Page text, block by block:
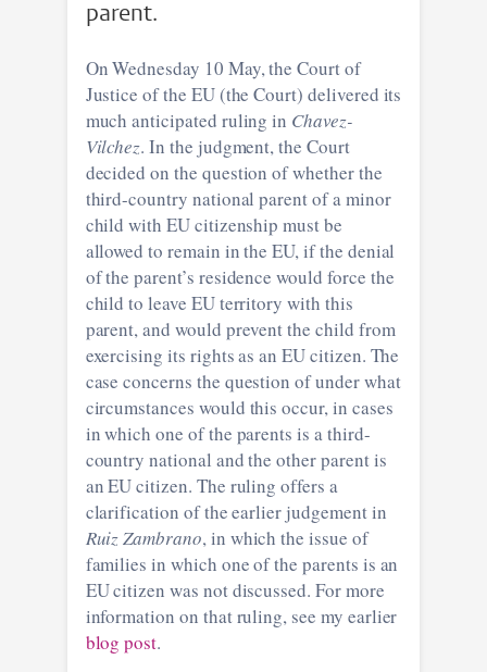
parent.
On Wednesday 10 May, the Court of
Justice of the EU (the Court) delivered its
much anticipated ruling in Chavez-
Vilchez. In the judgment, the Court
decided on the question of whether the
third-country national parent of a minor
child with EU citizenship must be
allowed to remain in the EU, if the denial
of the parent’s residence would force the
child to leave EU territory with this
parent, and would prevent the child from
exercising its rights as an EU citizen. The
case concerns the question of under what
circumstances would this occur, in cases
in which one of the parents is a third-
country national and the other parent is
an EU citizen. The ruling offers a
clarification of the earlier judgement in
Ruiz Zambrano, in which the issue of
families in which one of the parents is an
EU citizen was not discussed. For more
information on that ruling, see my earlier
blog post.